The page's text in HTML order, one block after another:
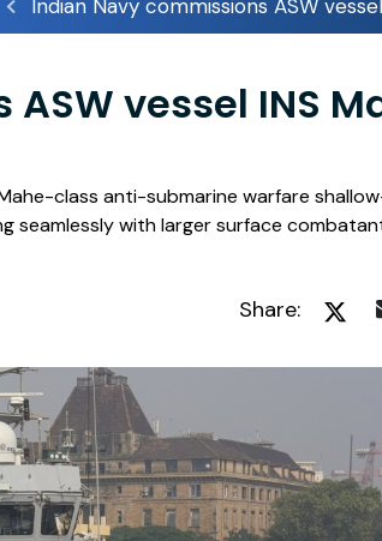
Indian Navy commissions ASW
vessel INS
class anti-submarine warfare
seamlessly with larger surface
Share: